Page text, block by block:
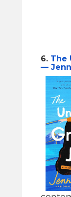
6. The
—